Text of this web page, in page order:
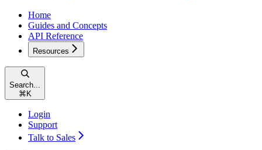
Home
Guides and Concepts
API Reference
Resources
Search...
⌘ K
Login
Support
Talk to Sales